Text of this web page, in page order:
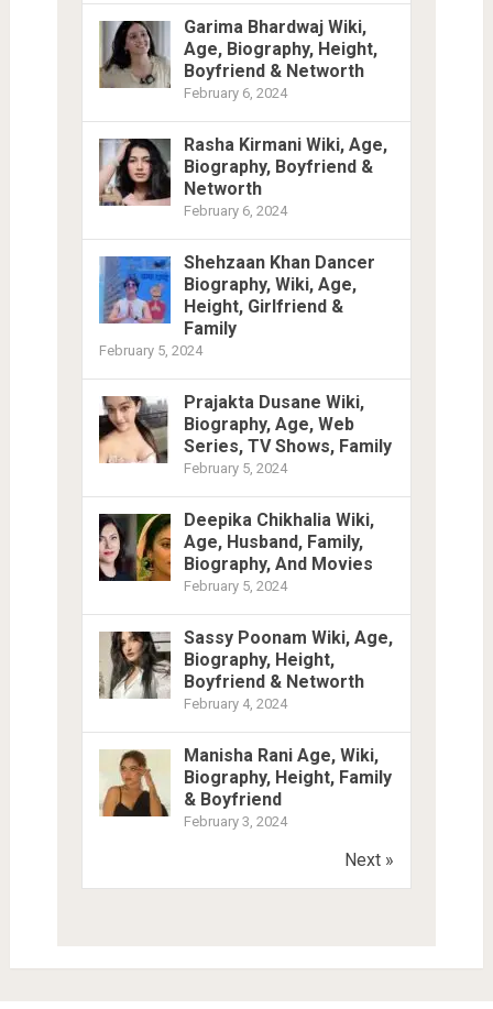
Garima Bhardwaj Wiki,
Age, Biography, Height,
Boyfriend & Networth
February 6, 2024
Rasha Kirmani Wiki, Age,
Biography, Boyfriend &
Networth
February 6, 2024
Shehzaan Khan Dancer
Biography, Wiki, Age,
Height, Girlfriend &
Family
February 5, 2024
Prajakta Dusane Wiki,
Biography, Age, Web
Series, TV Shows, Family
February 5, 2024
Deepika Chikhalia Wiki,
Age, Husband, Family,
Biography, And Movies
February 5, 2024
Sassy Poonam Wiki, Age,
Biography, Height,
Boyfriend & Networth
February 4, 2024
Manisha Rani Age, Wiki,
Biography, Height, Family
& Boyfriend
February 3, 2024
Next »